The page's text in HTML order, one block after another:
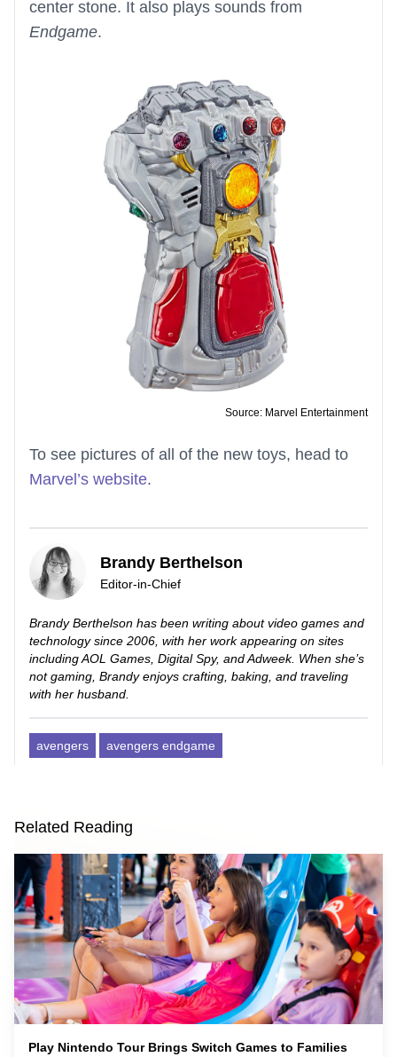
center stone. It also plays sounds from
Endgame.
Source: Marvel Entertainment
To see pictures of all of the new toys, head to
Marvel’s website.
Brandy Berthelson
Editor-in-Chief
Brandy Berthelson has been writing about video games and
technology since 2006, with her work appearing on sites
including AOL Games, Digital Spy, and Adweek. When she’s
not gaming, Brandy enjoys crafting, baking, and traveling
with her husband.
avengers avengers endgame
Related Reading
Play Nintendo Tour Brings Switch Games to Families